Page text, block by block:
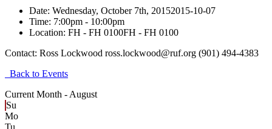
Date: Wednesday, October 7th, 20152015-10-07
Time: 7:00pm - 10:00pm
Location: FH - FH 0100FH - FH 0100
Contact: Ross Lockwood ross.lockwood@ruf.org (901) 494-4383
Back to Events
Current Month - August
Su
Mo